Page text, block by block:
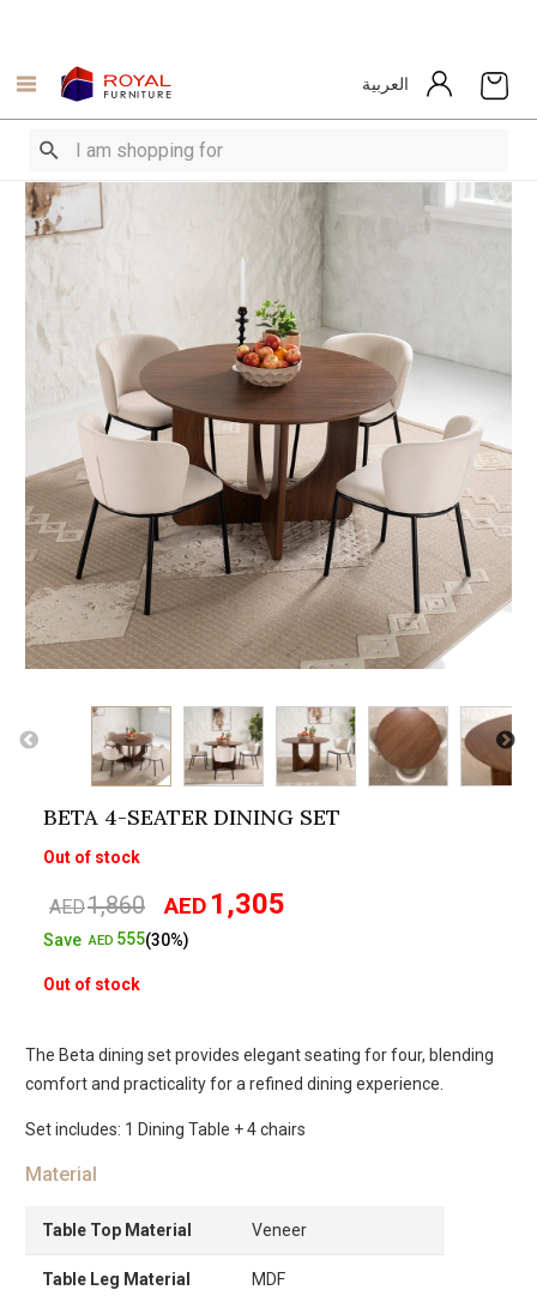
العربية
BETA 4-SEATER DINING SET
Out of stock
AED1,860
Original
price
AED 1,305
SaveAED 555(30%)
Out of stock
The Beta dining set provides elegant seating for four, blending
comfort and practicality for a refined dining experience.
Set includes: 1 Dining Table + 4 chairs
Material
Table Top Material Veneer
Table Leg Material MDF